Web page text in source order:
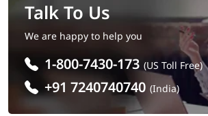
Talk To Us
We are happy to help you
1-800-7430-173 (US Toll Free)
+91 7240740740 (India)